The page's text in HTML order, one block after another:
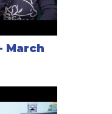
March